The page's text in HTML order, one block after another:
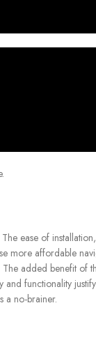
ease of
more affordable
added benefit of
and functionality
a no-brainer.